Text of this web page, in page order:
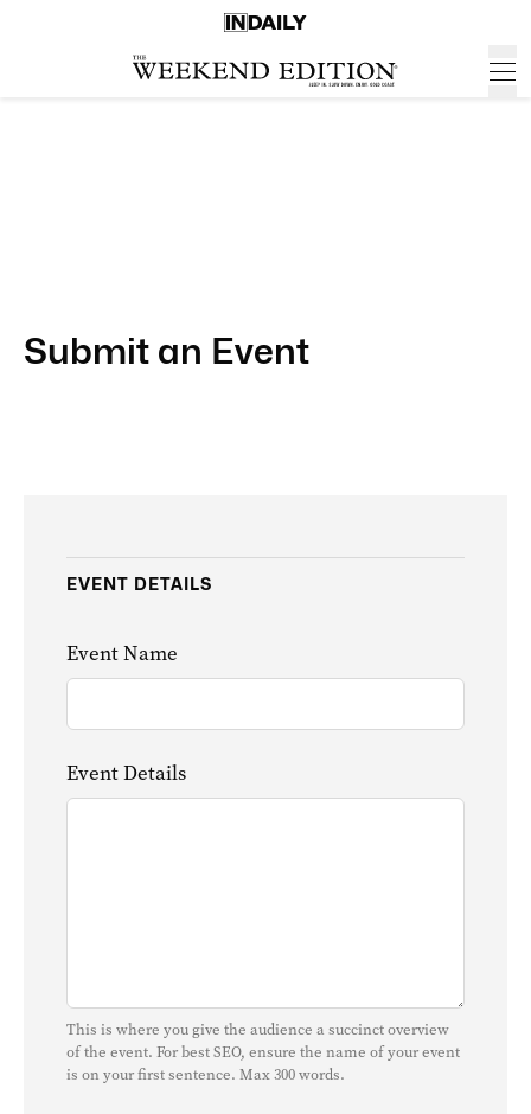
Submit an Event
EVENT DETAILS
Event Name
Event Details
This is where you give the audience a succinct overview
of the event. For best SEO, ensure the name of your event
is on your first sentence. Max 300 words.